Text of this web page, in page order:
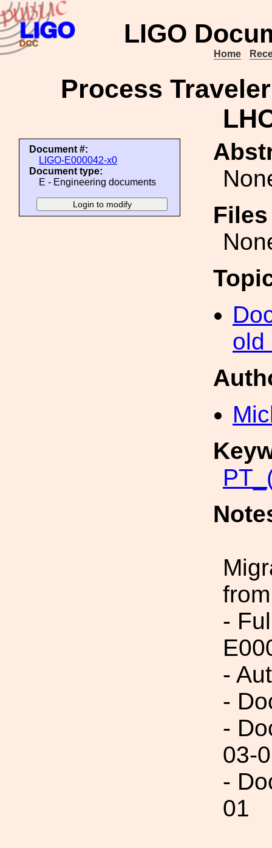
LIGO
Home
Process
Document #:
LIGO-E000042-x0
Document type:
E - Engineering documents
old
-
-
-
-
03-
-
01